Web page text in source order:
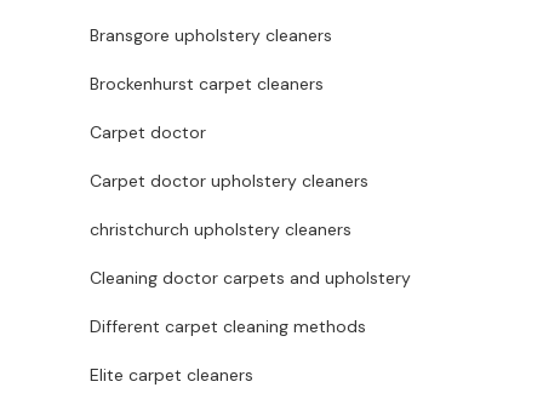
Bransgore upholstery cleaners
Brockenhurst carpet cleaners
Carpet doctor
Carpet doctor upholstery cleaners
christchurch upholstery cleaners
Cleaning doctor carpets and upholstery
Different carpet cleaning methods
Elite carpet cleaners